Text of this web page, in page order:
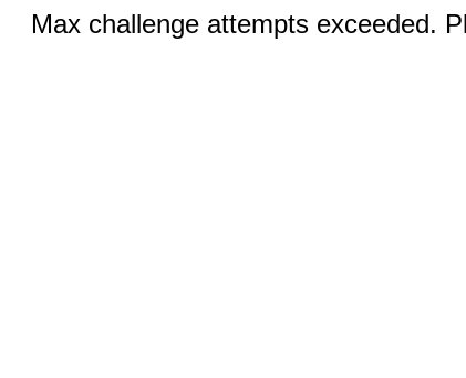
Max challenge attempts exceeded.